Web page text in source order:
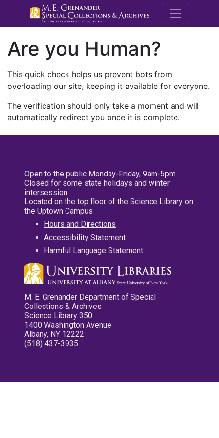
M.E.
Are you Human?
This quick check helps us prevent bots from
overloading our site, keeping it available for everyone.
The verification should only take a moment and will
automatically redirect you once it is complete.
Open to the public Monday-Friday, 9am-5pm
Closed for some state holidays and winter
intersession
Located on the top floor of the Science Library on
the Uptown Campus
Hours and Directions
Accessibility Statement
Harmful Language Statement
M. E. Grenander Department of Special
Collections & Archives
Science Library 350
1400 Washington Avenue
Albany, NY 12222
(518) 437-3935